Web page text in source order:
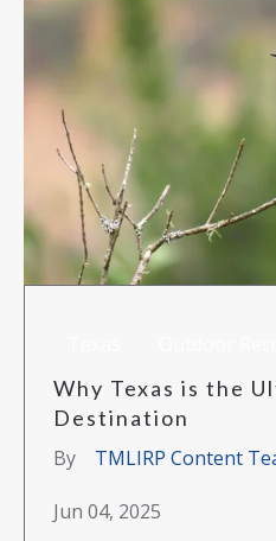
Why Texas is the
Destination
By
TMLIRP Content
Jun 04, 2025